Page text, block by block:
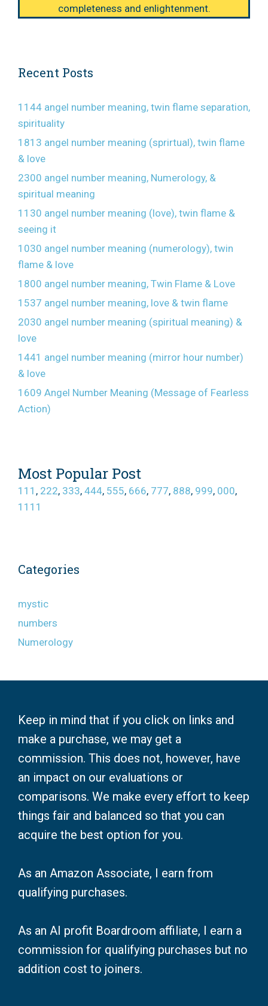
completeness and enlightenment.
Recent Posts
1144 angel number meaning, twin flame separation,
spirituality
1813 angel number meaning (sprirtual), twin flame
& love
2300 angel number meaning, Numerology, &
spiritual meaning
1130 angel number meaning (love), twin flame &
seeing it
1030 angel number meaning (numerology), twin
flame & love
1800 angel number meaning, Twin Flame & Love
1537 angel number meaning, love & twin flame
2030 angel number meaning (spiritual meaning) &
love
1441 angel number meaning (mirror hour number)
& love
1609 Angel Number Meaning (Message of Fearless
Action)
Most Popular Post
111 , 222, 333, 444, 555, 666, 777, 888, 999, 000,
1111
Categories
mystic
numbers
Numerology
Keep in mind that if you click on links and
make a purchase, we may get a
commission. This does not, however, have
an impact on our evaluations or
comparisons. We make every effort to keep
things fair and balanced so that you can
acquire the best option for you.
As an Amazon Associate, I earn from
qualifying purchases.
As an AI profit Boardroom affiliate, I earn a
commission for qualifying purchases but no
addition cost to joiners.